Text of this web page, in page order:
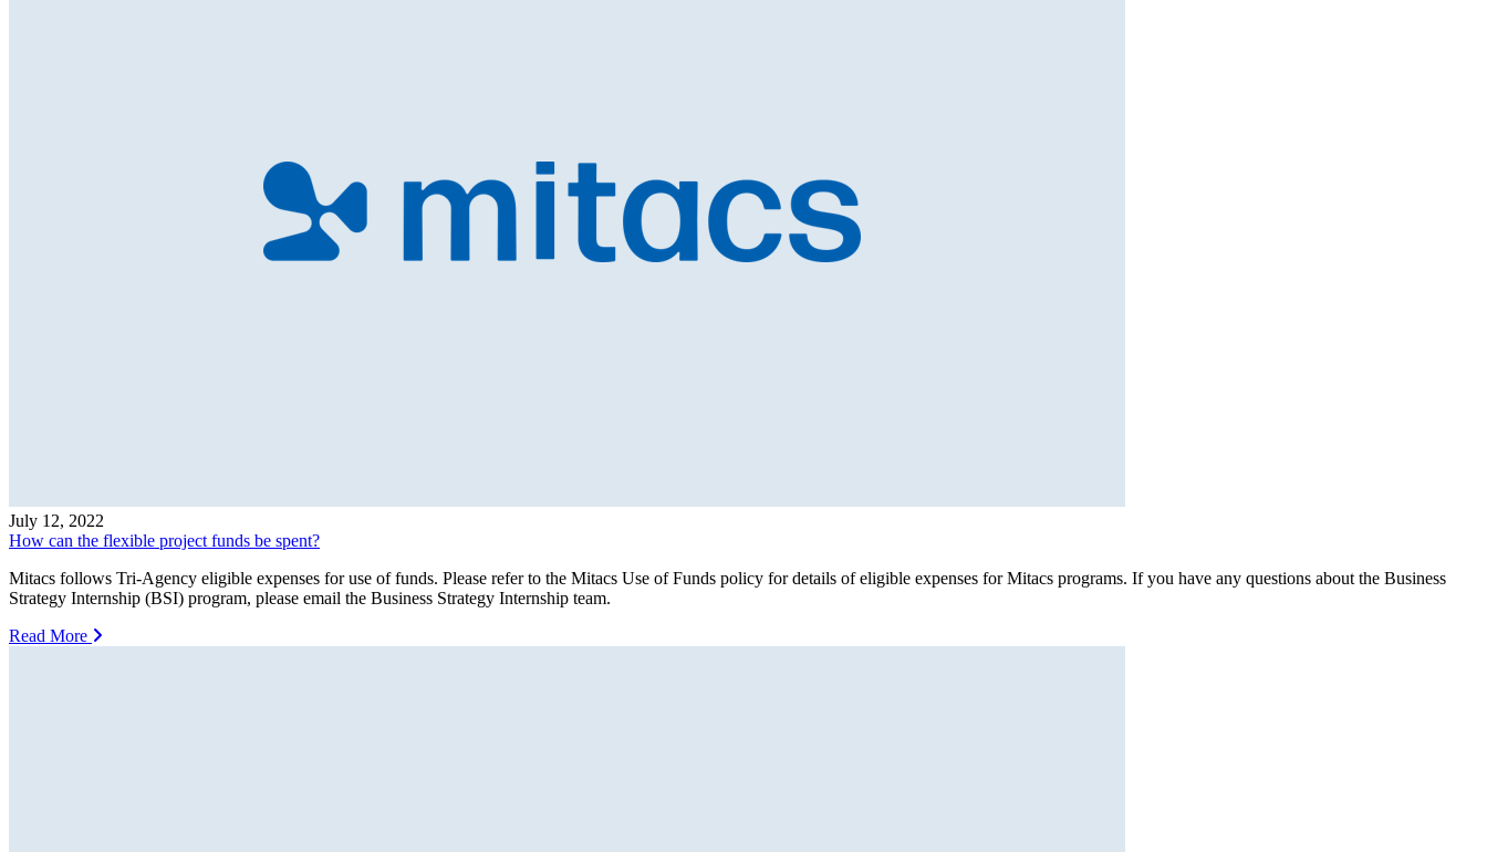
July 12, 2022
How can the flexible project funds be spent?
Mitacs follows Tri-Agency eligible expenses for use of funds. Please refer to the Mitacs Use of Funds policy for details of eligible expenses for Mitacs programs. If you have any questions about the Business
Strategy Internship (BSI) program, please email the Business Strategy Internship team.
Read More